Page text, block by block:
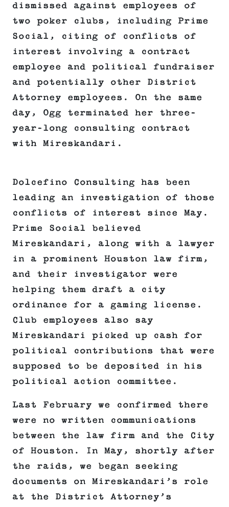
dismissed against employees of
two poker clubs, including Prime
Social, citing of conflicts of
interest involving a contract
employee and political fundraiser
and potentially other District
Attorney employees. On the same
day, Ogg terminated her three-
year-long consulting contract
with Mireskandari.
Dolcefino Consulting has been
leading an investigation of those
conflicts of interest since May.
Prime Social believed
Mireskandari, along with a lawyer
in a prominent Houston law firm,
and their investigator were
helping them draft a city
ordinance for a gaming license.
Club employees also say
Mireskandari picked up cash for
political contributions that were
supposed to be deposited in his
political action committee.
Last February we confirmed there
were no written communications
between the law firm and the City
of Houston. In May, shortly after
the raids, we began seeking
documents on Mireskandari’s role
at the District Attorney’s